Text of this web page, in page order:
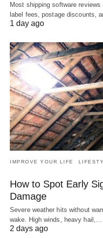
Most shipping software
label fees, postage discounts,
1 day ago
IMPROVE YOUR LIFE
How to Spot Early
Damage
Severe weather hits without
wake. High winds, heavy hail,…
2 days ago